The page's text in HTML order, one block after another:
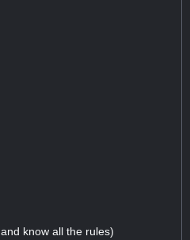
know all the rules)